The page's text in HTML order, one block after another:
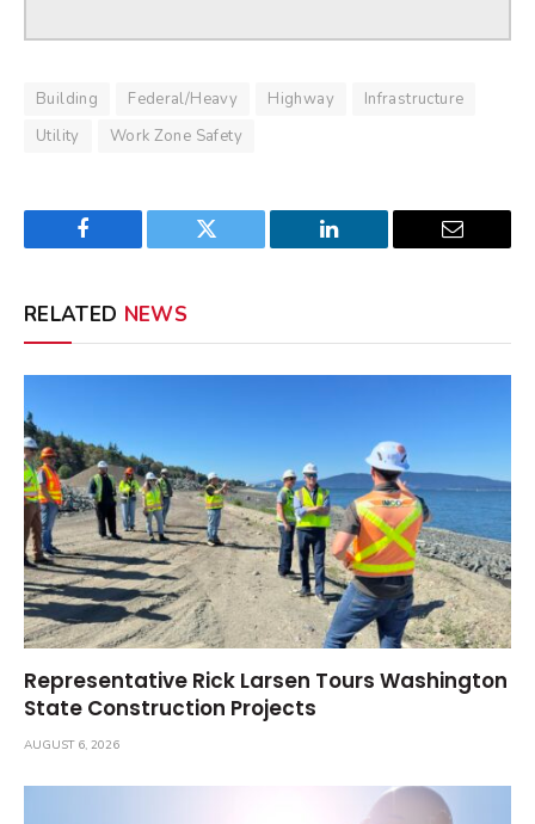
Building Federal/Heavy Highway
Infrastructure
Utility
Work Zone Safety
Facebook Twitter LinkedIn Email
RELATED NEWS
Representative Rick Larsen Tours Washington
State Construction Projects
AUGUST 6, 2026